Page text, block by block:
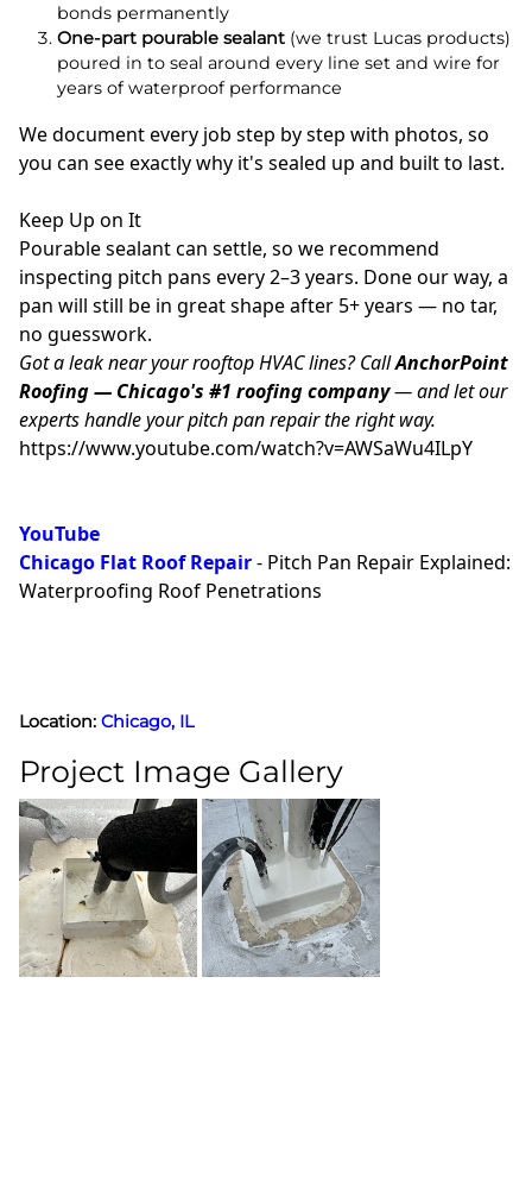
bonds permanently
One-part pourable sealant (we trust Lucas products)
poured in to seal around every line set and wire for
years of waterproof performance
We document every job step by step with photos, so
you can see exactly why it's sealed up and built to last.
Keep Up on It
Pourable sealant can settle, so we recommend
inspecting pitch pans every 2–3 years. Done our way, a
pan will still be in great shape after 5+ years — no tar,
no guesswork.
Got a leak near your rooftop HVAC lines? CallAnchorPoint
Roofing — Chicago's #1 roofing company— and let our
experts handle your pitch pan repair the right way.
https://www.youtube.com/watch?v=AWSaWu4ILpY
YouTube
Chicago Flat Roof Repair- Pitch Pan Repair Explained:
Waterproofing Roof Penetrations
Location: Chicago, IL
Project Image Gallery